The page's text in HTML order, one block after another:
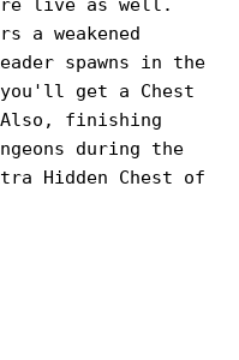
live as well.
weakened
spawns in the
get a Chest
Also, finishing
during the
Hidden Chest of